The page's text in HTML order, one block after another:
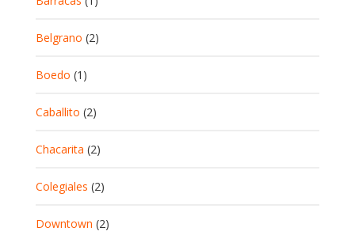
Belgrano (2)
Boedo (1)
Caballito (2)
Chacarita (2)
Colegiales (2)
Downtown (2)